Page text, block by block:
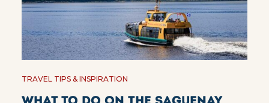
TRAVEL TIPS & INSPIRATION